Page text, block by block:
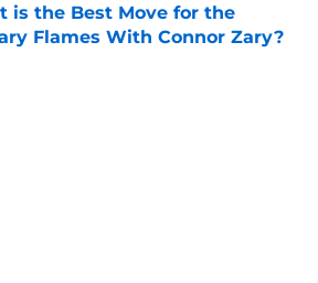
is the Best Move for the
Flames With Connor Zary?
by on Invalid Date